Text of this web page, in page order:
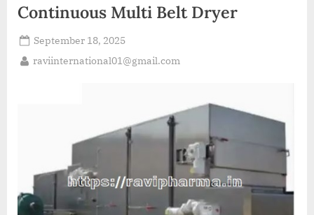
Continuous Multi Belt Dryer
September 18, 2025
raviinternational01@gmail.com